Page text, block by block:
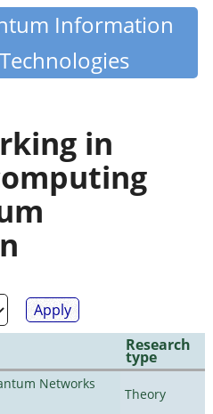
Information
in
Research
type
Networks
Theory